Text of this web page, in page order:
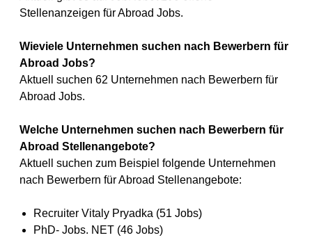
Stellenanzeigen für Abroad Jobs.
Wieviele Unternehmen suchen nach Bewerbern für
Abroad Jobs?
Aktuell suchen 62 Unternehmen nach Bewerbern für
Abroad Jobs.
Welche Unternehmen suchen nach Bewerbern für
Abroad Stellenangebote?
Aktuell suchen zum Beispiel folgende Unternehmen
nach Bewerbern für Abroad Stellenangebote:
Recruiter Vitaly Pryadka (51 Jobs)
PhD- Jobs. NET (46 Jobs)